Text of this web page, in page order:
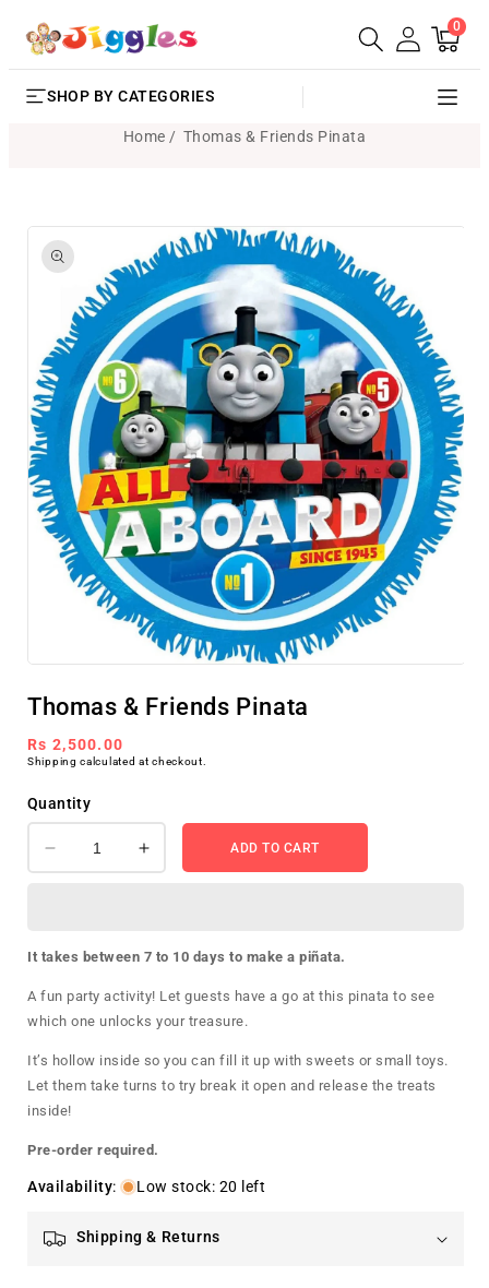
SKIP TO
CONTENT
Cart
0
items
SHOP BY CATEGORIES
Home Thomas & Friends Pinata
PRODUCT
INFORMATION
1
in
modal
Thomas & Friends Pinata
Regular
price
Rs 2,500.00
Shipping calculated at checkout.
Quantity
Decrease
quantity
&amp;
Pinata
Increase
quantity
&amp;
Pinata
ADD TO CART
It takes between 7 to 10 days to make a piñata.
A fun party activity! Let guests have a go at this pinata to see
which one unlocks your treasure.
It’s hollow inside so you can fill it up with sweets or small toys.
Let them take turns to try break it open and release the treats
inside!
Pre-order required.
Availability: Low stock: 20 left
Shipping & Returns